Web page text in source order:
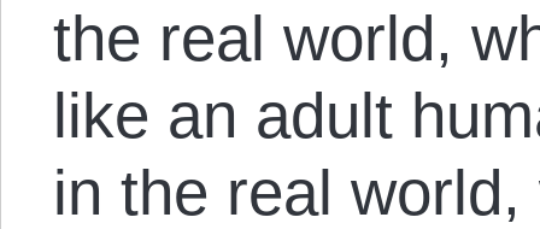
the real world,
like an adult
in the real